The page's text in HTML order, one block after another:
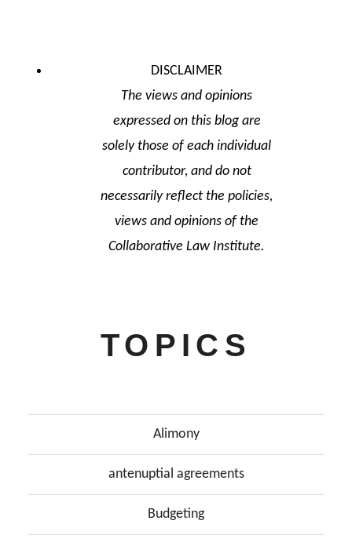
DISCLAIMER
The views and opinions
expressed on this blog are
solely those of each individual
contributor, and do not
necessarily reflect the policies,
views and opinions of the
Collaborative Law Institute.
TOPICS
Alimony
antenuptial agreements
Budgeting